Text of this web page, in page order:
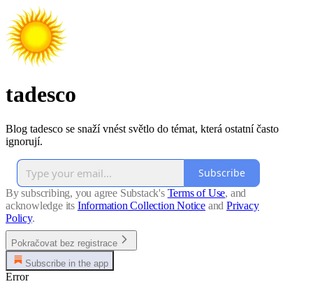
tadesco
Blog tadesco se snaží vnést světlo do témat, která ostatní často
ignorují.
Subscribe
By subscribing, you agree Substack's Terms of Use, and
acknowledge its Information Collection Notice and Privacy
Policy.
Pokračovat bez registrace
Subscribe in the app
Error